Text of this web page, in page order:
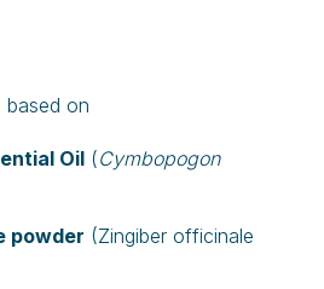
based on
Oil (Cymbopogon
powder (Zingiber officinale